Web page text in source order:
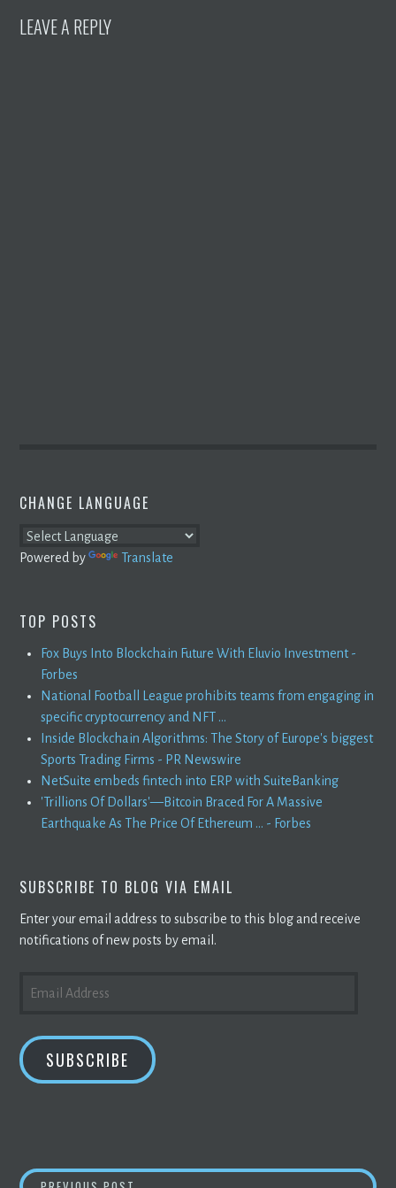
LEAVE A REPLY
CHANGE LANGUAGE
Powered by Translate
TOP POSTS
Fox Buys Into Blockchain Future With Eluvio Investment -
Forbes
National Football League prohibits teams from engaging in
specific cryptocurrency and NFT ...
Inside Blockchain Algorithms: The Story of Europe's biggest
Sports Trading Firms - PR Newswire
NetSuite embeds fintech into ERP with SuiteBanking
'Trillions Of Dollars'—Bitcoin Braced For A Massive
Earthquake As The Price Of Ethereum ... - Forbes
SUBSCRIBE TO BLOG VIA EMAIL
Enter your email address to subscribe to this blog and receive
notifications of new posts by email.
ADDRESS
SUBSCRIBE